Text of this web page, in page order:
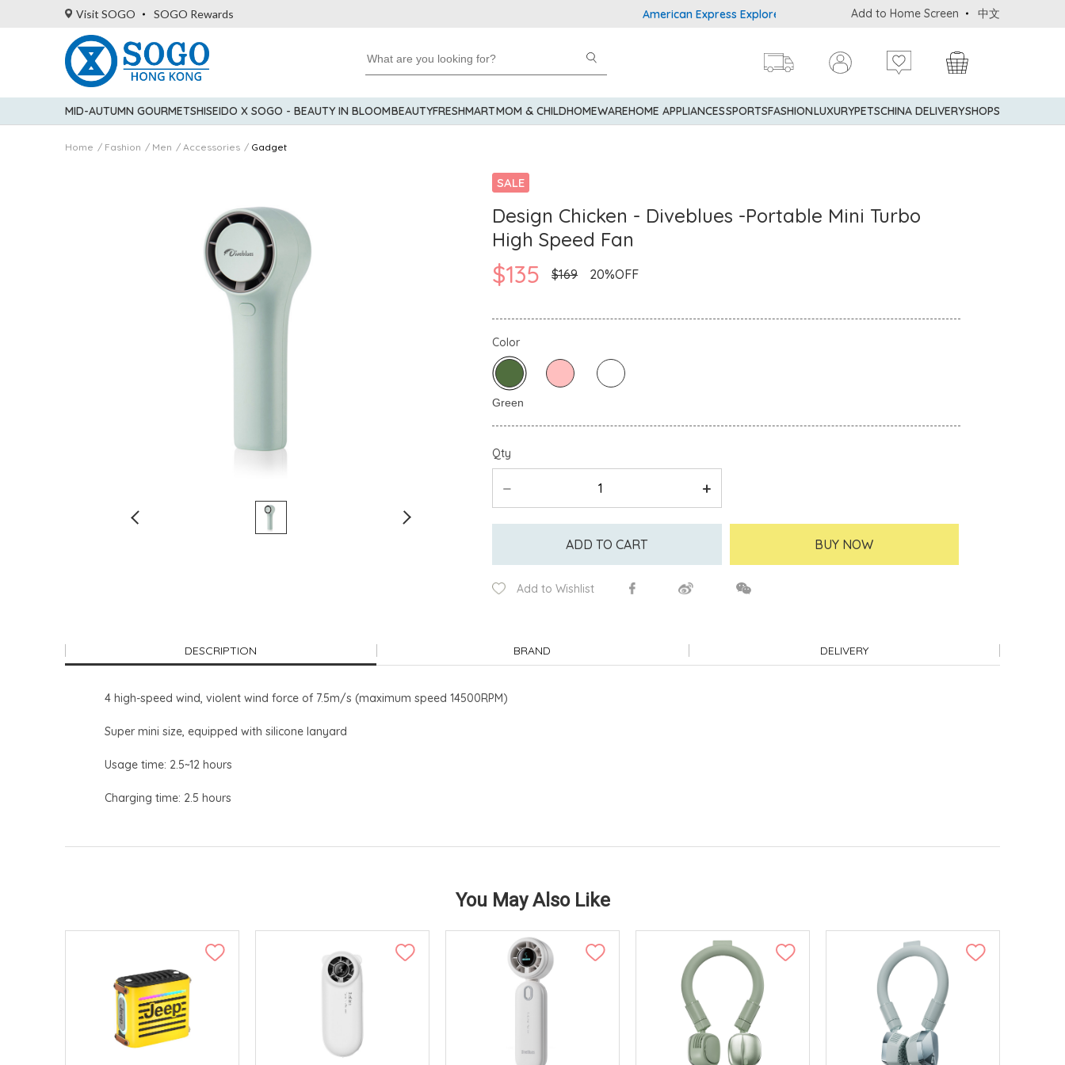
Visit SOGO SOGO Rewards American Express Explorer® Credit Cardmembers Shopping Privileges: up to 5%
Add to Home Screen 中文
MID-AUTUMN GOURMETSHISEIDO X SOGO - BEAUTY IN BLOOMBEAUTYFRESHMARTMOM & CHILDHOMEWAREHOME APPLIANCESSPORTSFASHIONLUXURYPETSCHINA DELIVERYSHOPS
Home Fashion Men Accessories Gadget
SALE
Design Chicken - Diveblues -Portable Mini Turbo
High Speed Fan
$135 $169 20%OFF
Color
Qty
ADD TO CART BUY NOW
Add to Wishlist
DESCRIPTION BRAND DELIVERY
4 high-speed wind, violent wind force of 7.5m/s (maximum speed 14500RPM)
Super mini size, equipped with silicone lanyard
Usage time: 2.5~12 hours
Charging time: 2.5 hours
You May Also Like